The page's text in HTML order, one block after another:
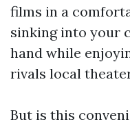
films in a
sinking into your
hand while
rivals local
But is this